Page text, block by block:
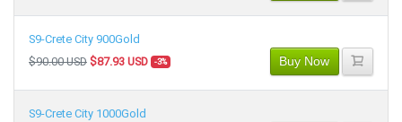
S9-Crete City 900Gold
$90.00 USD $87.93 USD -3% Buy Now
S9-Crete City 1000Gold